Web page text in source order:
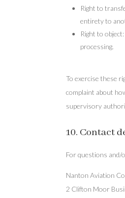
Right to
entirety to
Right to
processing.
To exercise these
complaint about
supervisory
10. Contact
For questions and/
Nanton Aviation
2 Clifton Moor